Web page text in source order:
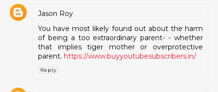
Jason Roy
You have most likely found out about the harm
of being a too extraordinary parent- - whether
that implies tiger mother or overprotective
parent. https://www.buyyoutubesubscribers.in/
Reply